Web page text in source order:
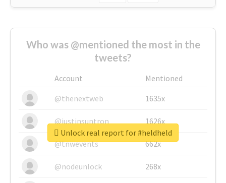
Who was @mentioned the most in the
tweets?
Account
Mentioned
@thenextweb
1635x
@justinsuntron 1626x
@tnwevents 662x
@nodeunlock 268x
Unlock real report for #heldheld